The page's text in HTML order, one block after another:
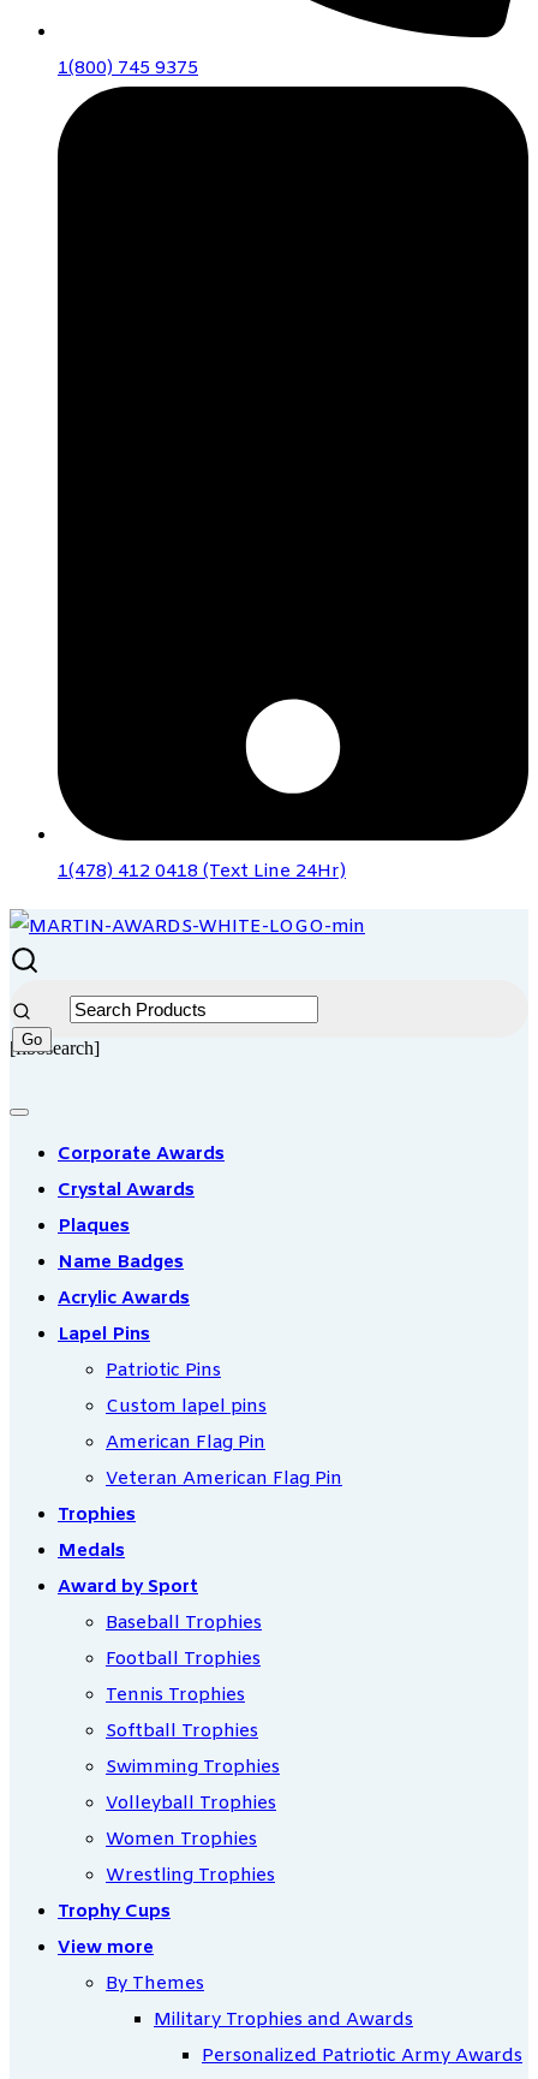
1(800) 745 9375
1(478) 412 0418 (Text Line 24Hr)
[fibosearch]
Corporate Awards
Crystal Awards
Plaques
Name Badges
Acrylic Awards
Lapel Pins
Patriotic Pins
Custom lapel pins
American Flag Pin
Veteran American Flag Pin
Trophies
Medals
Award by Sport
Baseball Trophies
Football Trophies
Tennis Trophies
Softball Trophies
Swimming Trophies
Volleyball Trophies
Women Trophies
Wrestling Trophies
Trophy Cups
View more
By Themes
Military Trophies and Awards
Personalized Patriotic Army Awards